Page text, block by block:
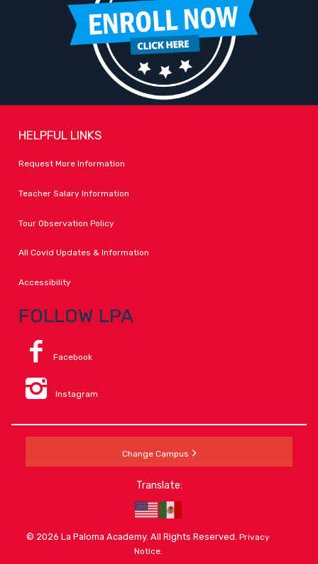
HELPFUL LINKS
Request More Information
Teacher Salary Information
Tour Observation Policy
All Covid Updates & Information
Accessibility
FOLLOW LPA
Facebook
Instagram
Change Campus
Translate:
© 2026 La Paloma Academy. All Rights Reserved.Privacy
Notice.